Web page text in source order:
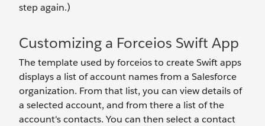
step again.)
Customizing a Forceios Swift App
The template used by forceios to create Swift apps
displays a list of account names from a Salesforce
organization. From that list, you can view details of
a selected account, and from there a list of the
account's contacts. You can then select a contact